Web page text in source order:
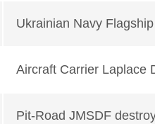
Ukrainian Navy
Aircraft Carrier Laplace
Pit-Road JMSDF